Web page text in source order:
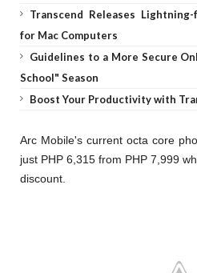
Transcend Releases
for Mac Computers
Guidelines to a More Secure
School" Season
Boost Your Productivity with
Arc Mobile's current octa core
just PHP 6,315 from PHP 7,999
discount.